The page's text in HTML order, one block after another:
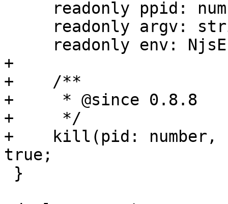
+
+    /**
+     * @since 0.8.8
+     */
+    kill(pid: number,
true;